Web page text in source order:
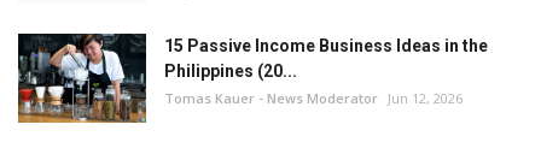
15 Passive Income Business Ideas in the
Philippines (20...
Tomas Kauer - News Moderator Jun 12, 2026